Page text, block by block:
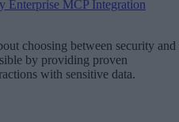
Enterprise MCP Integration
choosing between security and
by providing proven
with sensitive data.